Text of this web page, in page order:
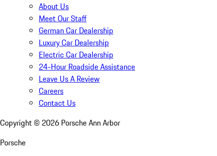
About Us
Meet Our Staff
German Car Dealership
Luxury Car Dealership
Electric Car Dealership
24-Hour Roadside Assistance
Leave Us A Review
Careers
Contact Us
Copyright © 2026 Porsche Ann Arbor
Porsche